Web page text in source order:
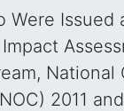
Were Issued
National
2011